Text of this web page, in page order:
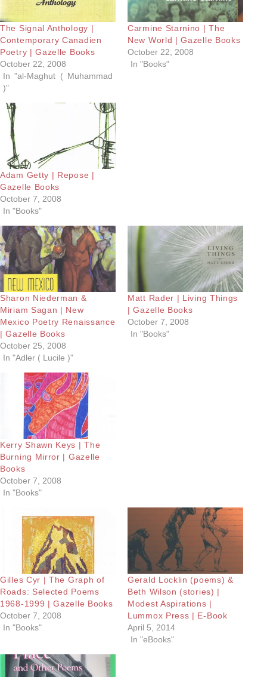
The Signal Anthology |
Contemporary Canadien
Poetry | Gazelle Books
October 22, 2008
In "al-Maghut ( Muhammad
)"
Carmine Starnino | The
New World | Gazelle Books
October 22, 2008
In "Books"
Adam Getty | Repose |
Gazelle Books
October 7, 2008
In "Books"
Sharon Niederman &
Miriam Sagan | New
Mexico Poetry Renaissance
| Gazelle Books
October 25, 2008
In "Adler ( Lucile )"
Matt Rader | Living Things
| Gazelle Books
October 7, 2008
In "Books"
Kerry Shawn Keys | The
Burning Mirror | Gazelle
Books
October 7, 2008
In "Books"
Gilles Cyr | The Graph of
Roads: Selected Poems
1968-1999 | Gazelle Books
October 7, 2008
In "Books"
Gerald Locklin (poems) &
Beth Wilson (stories) |
Modest Aspirations |
Lummox Press | E-Book
April 5, 2014
In "eBooks"